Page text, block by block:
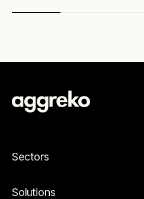
Sectors
Solutions